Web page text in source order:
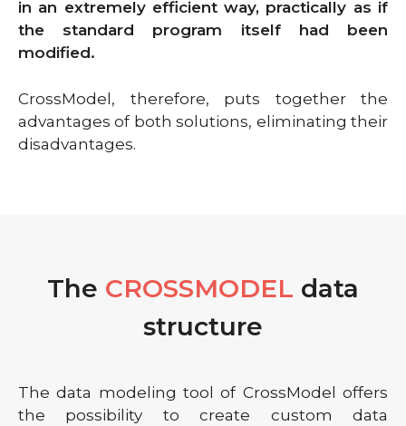
in an extremely efficient way, practically as if
the standard program itself had been
modified.
CrossModel, therefore, puts together the
advantages of both solutions, eliminating their
disadvantages.
The CROSSMODEL data
structure
The data modeling tool of CrossModel offers
the possibility to create custom data